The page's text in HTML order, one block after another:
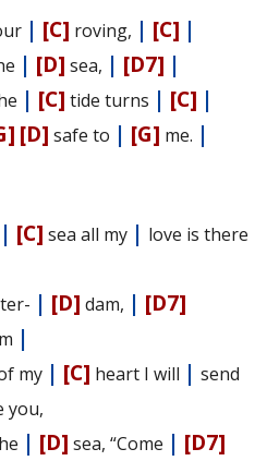
| [C] roving, | [C] |
| [D] sea, | [D7] |
| [C] tide turns | [C] |
[D] safe to | [G] me. |
| [C] sea all my | love is there
| [D] dam, | [D7]
|
my | [C] heart I will | send
you,
| [D] sea, “Come | [D7]